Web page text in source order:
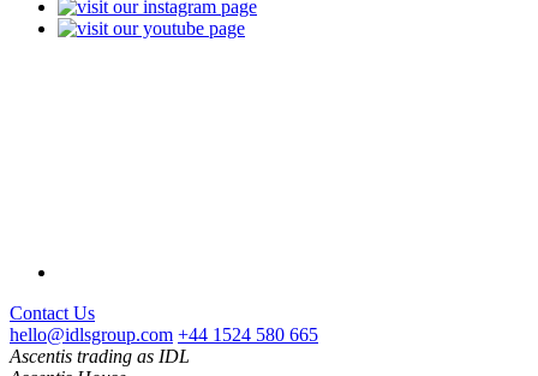
Contact Us
hello@idlsgroup.com +44 1524 580 665
Ascentis trading as IDL